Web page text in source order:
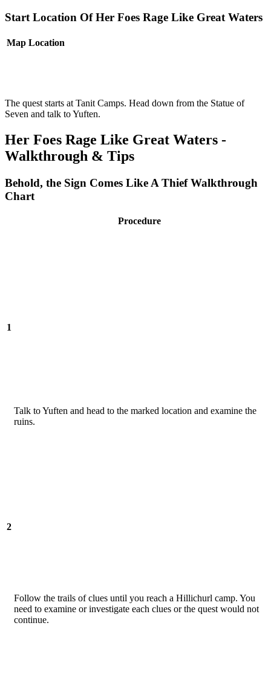
Start Location Of Her Foes Rage Like Great Waters
Map Location
The quest starts at Tanit Camps. Head down from the Statue of
Seven and talk to Yuften.
Her Foes Rage Like Great Waters -
Walkthrough & Tips
Behold, the Sign Comes Like A Thief Walkthrough
Chart
Procedure
1
Talk to Yuften and head to the marked location and examine the
ruins.
2
Follow the trails of clues until you reach a Hillichurl camp. You
need to examine or investigate each clues or the quest would not
continue.